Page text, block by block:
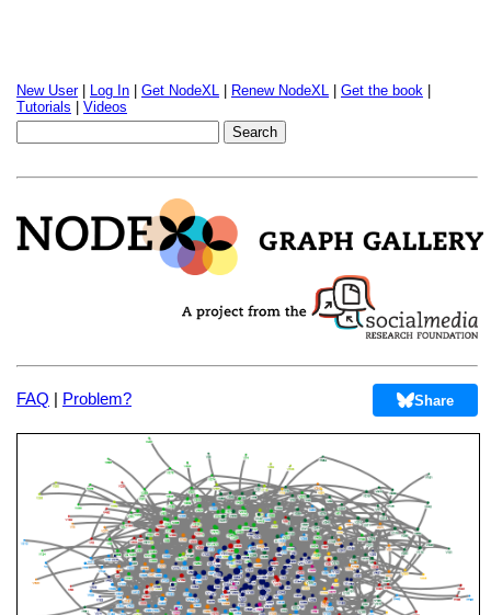
New User| Log In Get NodeXL Renew NodeXL Get the book
Tutorials
Videos
FAQ | Problem? Share